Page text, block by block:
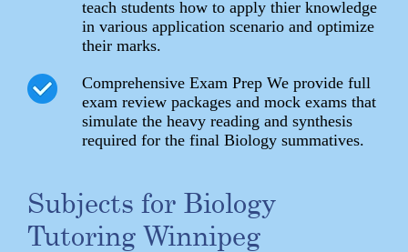
teach students how to apply thier knowledge
in various application scenario and optimize
their marks.
Comprehensive Exam Prep We provide full
exam review packages and mock exams that
simulate the heavy reading and synthesis
required for the final Biology summatives.
Subjects for Biology
Tutoring Winnipeg